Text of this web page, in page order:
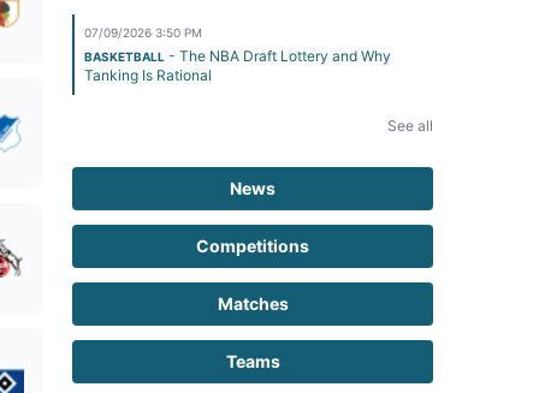
07/09/2026 3:50 PM
BASKETBALL - The NBA Draft Lottery and Why
Tanking Is Rational
See all
News
Competitions
Matches
Teams